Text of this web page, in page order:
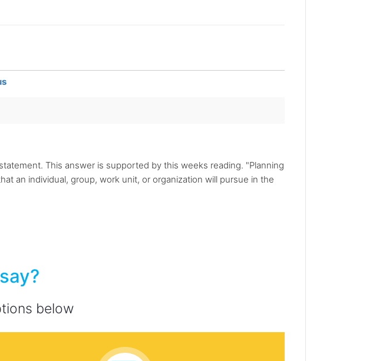
This answer is supported by this weeks reading. "Planning
an individual, group, work unit, or organization will pursue in the
below